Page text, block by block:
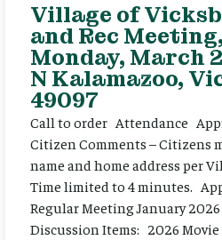
Village of
and Rec
Monday, March
N Kalamazoo,
49097
Call to order Attendance
Citizen Comments – Citizens
name and home address per
Time limited to 4 minutes.
Regular Meeting January
Discussion Items: 2026